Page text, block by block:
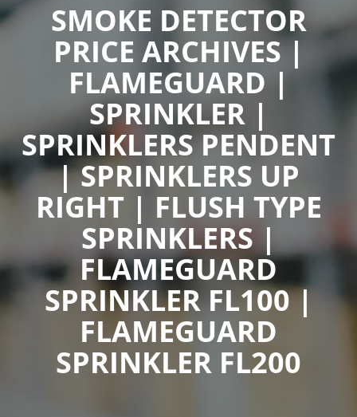
SMOKE DETECTOR
PRICE ARCHIVES |
FLAMEGUARD |
SPRINKLER |
SPRINKLERS PENDENT
| SPRINKLERS UP
RIGHT | FLUSH TYPE
SPRINKLERS |
FLAMEGUARD
SPRINKLER FL100 |
FLAMEGUARD
SPRINKLER FL200